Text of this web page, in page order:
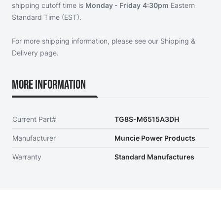
shipping cutoff time is Monday - Friday 4:30pm Eastern
Standard Time (EST).
For more shipping information, please see our Shipping &
Delivery page.
More Information
Current Part# TG8S-M6515A3DH
Manufacturer Muncie Power Products
Warranty Standard Manufactures